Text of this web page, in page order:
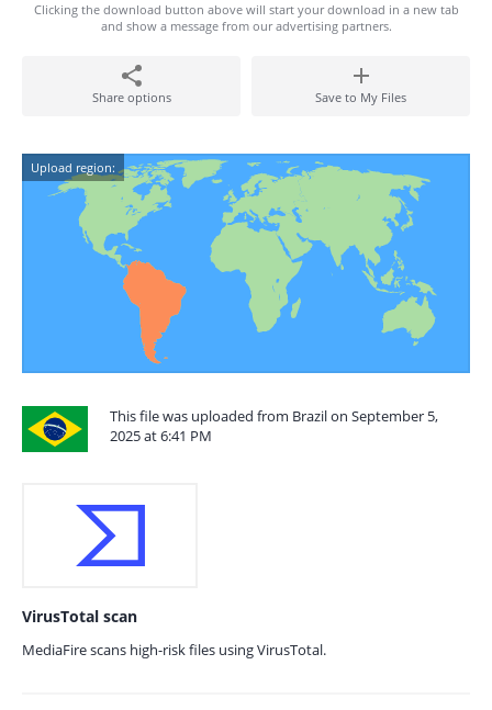
Clicking the download button above will start your download in a new tab
and show a message from our advertising partners.
Share options Save to My Files
Upload region:
This file was uploaded from Brazil on September 5,
2025 at 6:41 PM
VirusTotal scan
MediaFire scans high-risk files using VirusTotal.